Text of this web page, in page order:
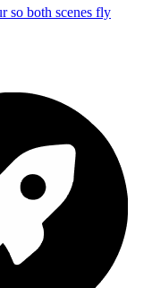
so both scenes fly